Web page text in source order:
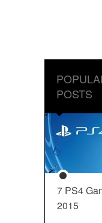
POSTS
7 PS4
2015